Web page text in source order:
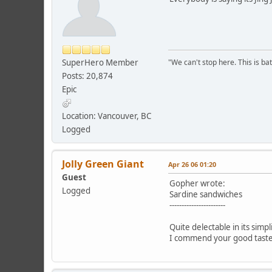
SuperHero Member
Posts: 20,874
Epic
Location: Vancouver, BC
Logged
"We can't stop here. This is
Jolly Green Giant
Guest
Logged
Apr 26 06 01:20
Gopher wrote:
Sardine sandwiches
-----------------------
Quite delectable in its
I commend your good